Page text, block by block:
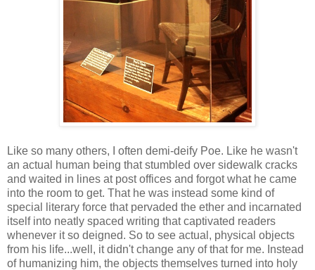
Like so many others, I often demi-deify Poe. Like he wasn't
an actual human being that stumbled over sidewalk cracks
and waited in lines at post offices and forgot what he came
into the room to get. That he was instead some kind of
special literary force that pervaded the ether and incarnated
itself into neatly spaced writing that captivated readers
whenever it so deigned. So to see actual, physical objects
from his life...well, it didn't change any of that for me. Instead
of humanizing him, the objects themselves turned into holy